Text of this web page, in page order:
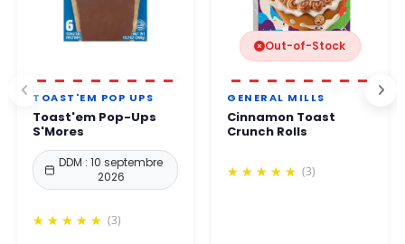
TOAST'EM POP UPS
Toast'em Pop-Ups
S'Mores
DDM : 10 septembre
2026
(3)
Out-of-Stock
GENERAL MILLS
Cinnamon Toast
Crunch Rolls
(3)